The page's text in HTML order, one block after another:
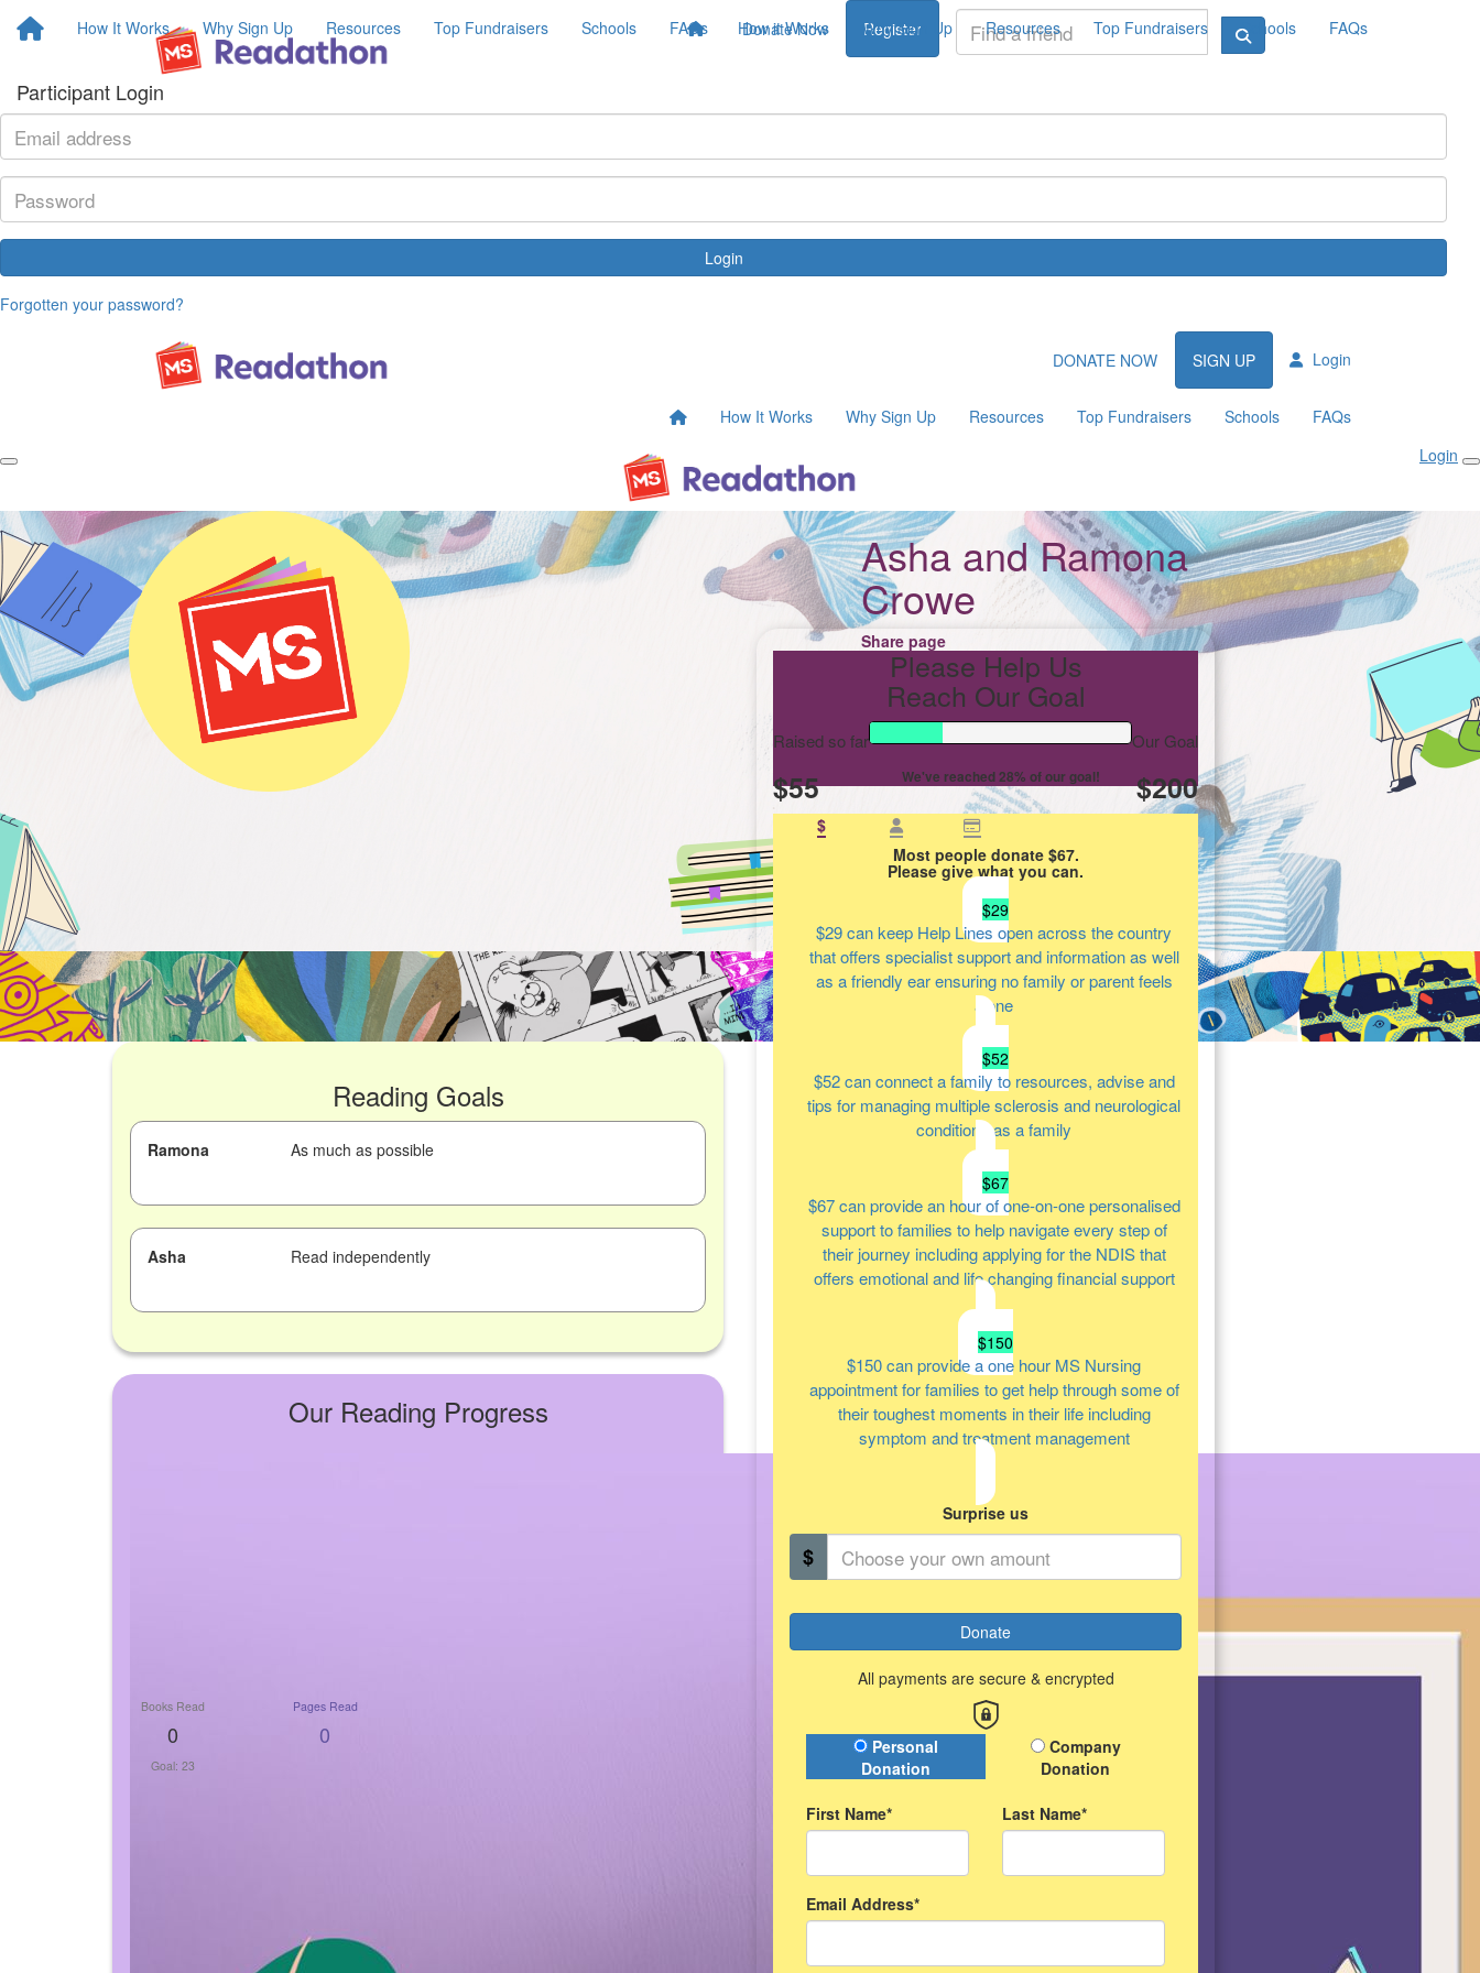
How It Works Why Sign Up Resources Top Fundraisers Schools FAQs Donate Now Register
Participant Login
Login
Forgotten your password?
How it Works Why Sign Up Resources Top Fundraisers Schools FAQs
DONATE NOW SIGN UP Login
How It Works Why Sign Up Resources Top Fundraisers Schools
FAQs
Login
Asha and Ramona
Crowe
Share page
Reading Goals
Ramona As much as possible
Asha Read independently
Our Reading Progress
Books Read
0
Goal: 23
Pages Read
0
Please Help Us
Reach Our Goal
Raised so far
$55
Our Goal
$200
We've reached 28% of our goal!
$
Most people donate $67.
Please give what you can.
$29
$29can keep Help Lines open across the country
that offers specialist support and information as well
as a friendly ear ensuring no family or parent feels
alone
$52
$52can connect a family to resources, advise and
tips for managing multiple sclerosis and neurological
conditions as a family
$67
$67can provide an hour of one-on-one personalised
support to families to help navigate every step of
their journey including applying for the NDIS that
offers emotional and life changing financial support
$150
$150can provide a one hour MS Nursing
appointment for families to get help through some of
their toughest moments in their life including
symptom and treatment management
Surprise us
$
Donate
All payments are secure & encrypted
Donation Type
Personal
Donation
Company
Donation
First Name* Last Name*
Email Address*